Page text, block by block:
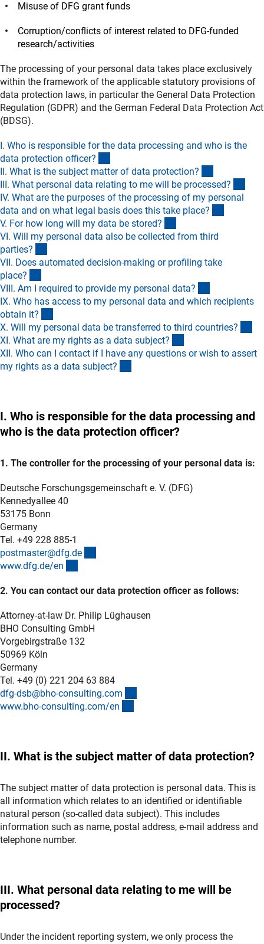
Misuse of DFG grant funds
Corruption/conflicts of interest related to DFG-funded
research/activities
The processing of your personal data takes place exclusively
within the framework of the applicable statutory provisions of
data protection laws, in particular the General Data Protection
Regulation (GDPR) and the German Federal Data Protection Act
(BDSG).
I. Who is responsible for the data processing and who is the
data protection officer?
II. What is the subject matter of data protection?
III. What personal data relating to me will be processed?
IV. What are the purposes of the processing of my personal
data and on what legal basis does this take place?
V. For how long will my data be stored?
VI. Will my personal data also be collected from third
parties?
VII. Does automated decision-making or profiling take
place?
VIII. Am I required to provide my personal data?
IX. Who has access to my personal data and which recipients
obtain it?
X. Will my personal data be transferred to third countries?
XI. What are my rights as a data subject?
XII. Who can I contact if I have any questions or wish to assert
my rights as a data subject?
I. Who is responsible for the data processing and
who is the data protection officer?
1. The controller for the processing of your personal data is:
Deutsche Forschungsgemeinschaft e. V. (DFG)
Kennedyallee 40
53175 Bonn
Germany
Tel. +49 228 885-1
postmaster@dfg.de
www.dfg.de/en
2. You can contact our data protection officer as follows:
Attorney-at-law Dr. Philip Lüghausen
BHO Consulting GmbH
Vorgebirgstraße 132
50969 Köln
Germany
Tel. +49 (0) 221 204 63 884
dfg-dsb@bho-consulting.com
www.bho-consulting.com/en
II. What is the subject matter of data protection?
The subject matter of data protection is personal data. This is
all information which relates to an identified or identifiable
natural person (so-called data subject). This includes
information such as name, postal address, e-mail address and
telephone number.
III. What personal data relating to me will be
processed?
Under the incident reporting system, we only process the